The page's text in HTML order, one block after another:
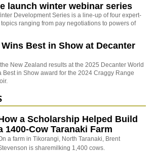
launch winter webinar series
Development Series is a line-up of four expert-
ranging from pay negotiations to powers of
Best in Show at Decanter
New Zealand results at the 2025 Decanter World
Best in Show award for the 2024 Craggy Range
a Scholarship Helped Build
1400-Cow Taranaki Farm
a farm in Tikorangi, North Taranaki, Brent
is sharemilking 1,400 cows.